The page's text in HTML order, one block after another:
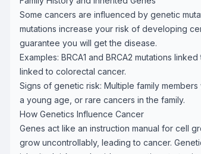
Some cancers are influenced by genetic
mutations increase your risk of developing
guarantee you will get the disease.
Examples: BRCA1 and BRCA2 mutations
linked to colorectal cancer.
Signs of genetic risk: Multiple family
a young age, or rare cancers in the family.
How Genetics Influence Cancer
Genes act like an instruction manual for cell
grow uncontrollably, leading to cancer.